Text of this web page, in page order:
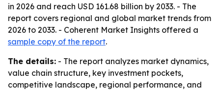
in 2026 and reach USD 161.68 billion by 2033. - The
report covers regional and global market trends from
2026 to 2033. - Coherent Market Insights offered a
sample copy of the report.
The details: - The report analyzes market dynamics,
value chain structure, key investment pockets,
competitive landscape, regional performance, and